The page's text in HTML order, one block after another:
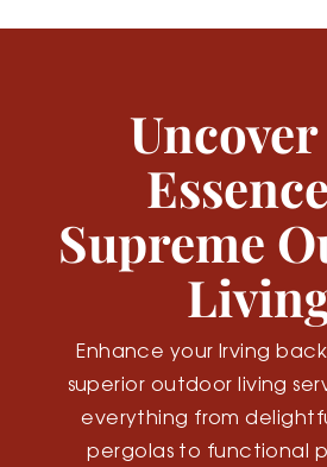
Supreme
Enhance your Irving
superior outdoor living
everything from
pergolas to functional